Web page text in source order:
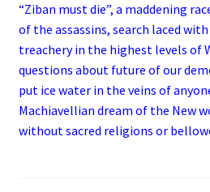
“Ziban must die”, a maddening
of the assassins, search laced
treachery in the highest levels of
questions about future of our
put ice water in the veins of
Machiavellian dream of the New
without sacred religions or